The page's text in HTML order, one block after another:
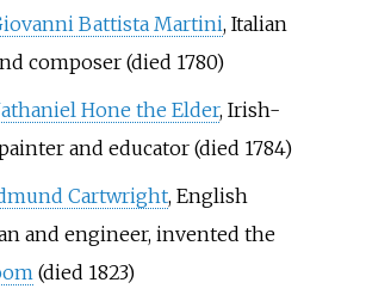
Battista Martini, Italian
composer (died 1780)
Hone the Elder, Irish-
and educator (died 1784)
Cartwright, English
and engineer, invented the
(died 1823)